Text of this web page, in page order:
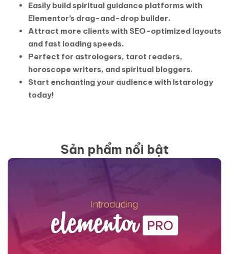
Easily build spiritual guidance platforms with
Elementor’s drag-and-drop builder.
Attract more clients with SEO-optimized layouts
and fast loading speeds.
Perfect for astrologers, tarot readers,
horoscope writers, and spiritual bloggers.
Start enchanting your audience with Istarology
today!
Sản phẩm nổi bật